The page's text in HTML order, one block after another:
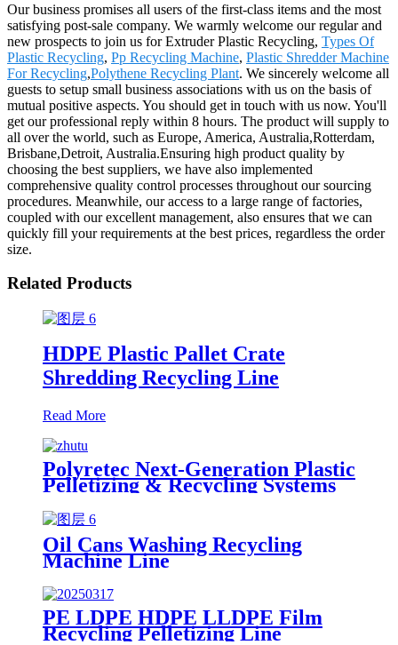
Our business promises all users of the first-class items and the most
satisfying post-sale company. We warmly welcome our regular and
new prospects to join us for Extruder Plastic Recycling, Types Of
Plastic Recycling, Pp Recycling Machine, Plastic Shredder Machine
For Recycling,Polythene Recycling Plant. We sincerely welcome all
guests to setup small business associations with us on the basis of
mutual positive aspects. You should get in touch with us now. You'll
get our professional reply within 8 hours. The product will supply to
all over the world, such as Europe, America, Australia,Rotterdam,
Brisbane,Detroit, Australia.Ensuring high product quality by
choosing the best suppliers, we have also implemented
comprehensive quality control processes throughout our sourcing
procedures. Meanwhile, our access to a large range of factories,
coupled with our excellent management, also ensures that we can
quickly fill your requirements at the best prices, regardless the order
size.
Related Products
HDPE Plastic Pallet Crate
Shredding Recycling Line
Read More
Polyretec Next-Generation Plastic
Pelletizing & Recycling Systems
Oil Cans Washing Recycling
Machine Line
PE LDPE HDPE LLDPE Film
Recycling Pelletizing Line